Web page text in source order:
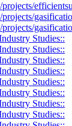
Studies::
Studies::
Studies::
Studies::
Studies::
Studies::
Studies::
Studies::